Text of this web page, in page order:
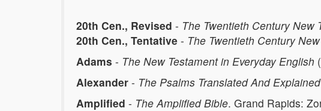
20th Cen., Revised - The Twentieth Century New
20th Cen., Tentative - The Twentieth Century
Adams - The New Testament in Everyday English
Alexander - The Psalms Translated And Explained
Amplified - The Amplified Bible. Grand Rapids: